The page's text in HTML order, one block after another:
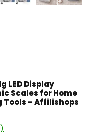
LED Display
Scales for Home
Tools – Affilishops